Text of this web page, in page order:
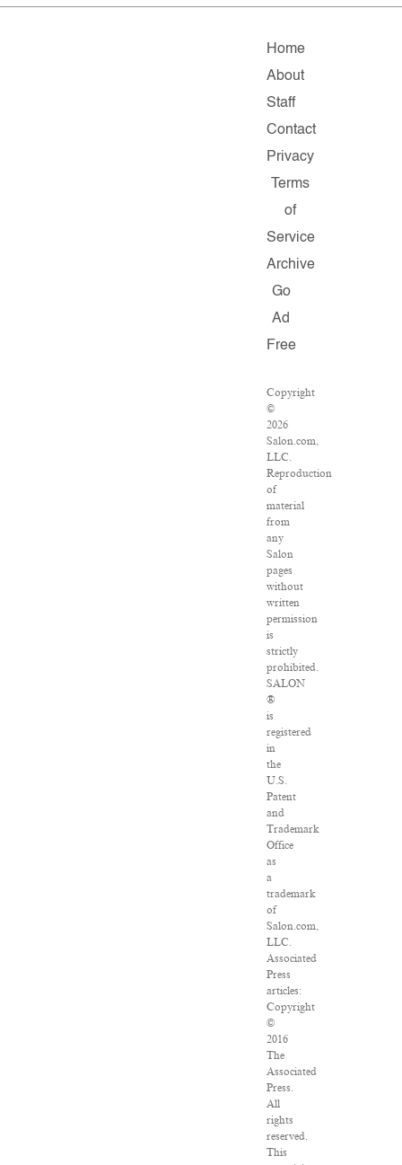
Home
About
Staff
Contact
Privacy
Terms
of
Service
Archive
Go
Ad
Free
Copyright
©
2026
Salon.com,
LLC.
Reproduction
of
material
from
any
Salon
pages
without
written
permission
is
strictly
prohibited.
SALON
®
is
registered
in
the
U.S.
Patent
and
Trademark
Office
as
a
trademark
of
Salon.com,
LLC.
Associated
Press
articles:
Copyright
©
2016
The
Associated
Press.
All
rights
reserved.
This